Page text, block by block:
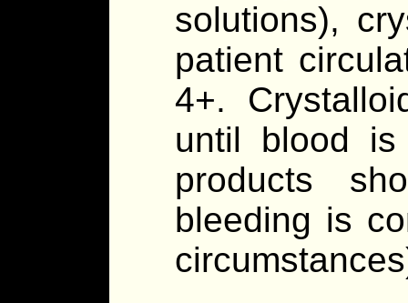
solutions),
patient
4+.
until blood
products
bleeding is